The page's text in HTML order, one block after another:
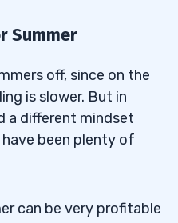
Summer
off, since on the
is slower. But in
a different mindset
been plenty of
can be very profitable